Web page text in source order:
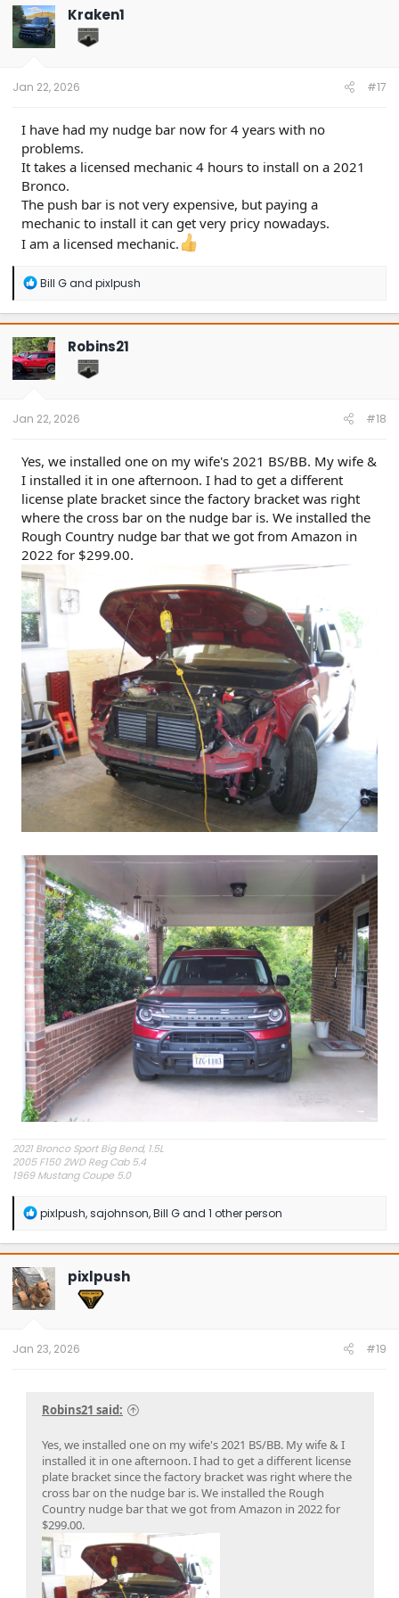
t
i
o
n
Kraken1
Jan 22, 2026 #17
I have had my nudge bar now for 4 years with no
problems.
It takes a licensed mechanic 4 hours to install on a 2021
Bronco.
The push bar is not very expensive, but paying a
mechanic to install it can get very pricy nowadays.
I am a licensed mechanic.
R
a
c
t
i
o
n
Bill Gand pixlpush
Robins21
Jan 22, 2026 #18
Yes, we installed one on my wife's 2021 BS/BB. My wife &
I installed it in one afternoon. I had to get a different
license plate bracket since the factory bracket was right
where the cross bar on the nudge bar is. We installed the
Rough Country nudge bar that we got from Amazon in
2022 for $299.00.
2021 Bronco Sport Big Bend, 1.5L
2005 F150 2WD Reg Cab 5.4
1969 Mustang Coupe 5.0
R
a
c
t
i
o
n
pixlpush,sajohnson,Bill Gand 1 other person
pixlpush
Jan 23, 2026 #19
Robins21 said:
Yes, we installed one on my wife's 2021 BS/BB. My wife & I
installed it in one afternoon. I had to get a different license
plate bracket since the factory bracket was right where the
cross bar on the nudge bar is. We installed the Rough
Country nudge bar that we got from Amazon in 2022 for
$299.00.